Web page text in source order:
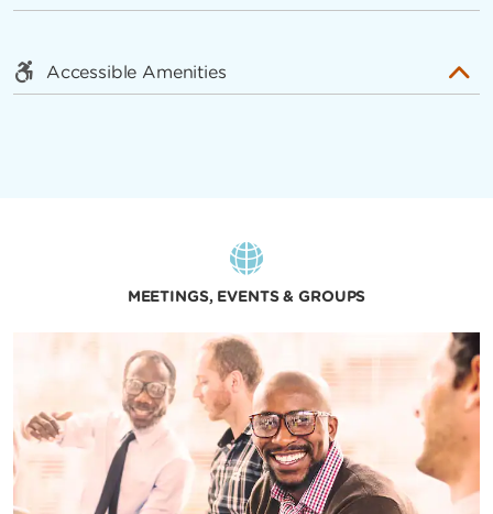
Accessible Amenities
MEETINGS, EVENTS & GROUPS